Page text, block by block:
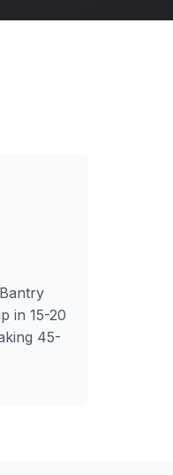
Bantry
in 15-20
45-